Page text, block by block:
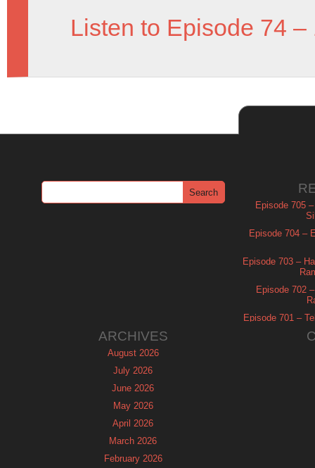
Listen to Episode 74 –
Episode 705
Episode 704 –
Episode 703 –
Episode 702
Episode 701 –
ARCHIVES
August 2026
July 2026
June 2026
May 2026
April 2026
March 2026
February 2026